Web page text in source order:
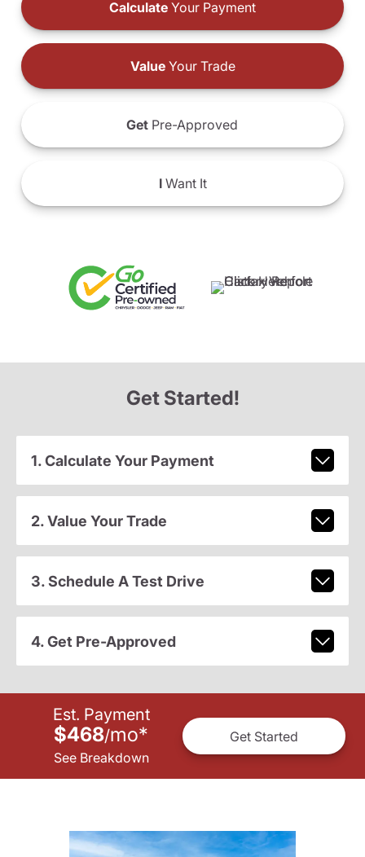
Calculate Your Payment
ValueYour Trade
Get Pre-Approved
IWant It
Get Started!
1. Calculate Your Payment
2. Value Your Trade
3. Schedule A Test Drive
4. Get Pre-Approved
Est. Payment
$468/mo*
See Breakdown
Get Started